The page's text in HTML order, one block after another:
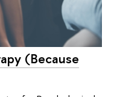
(Because